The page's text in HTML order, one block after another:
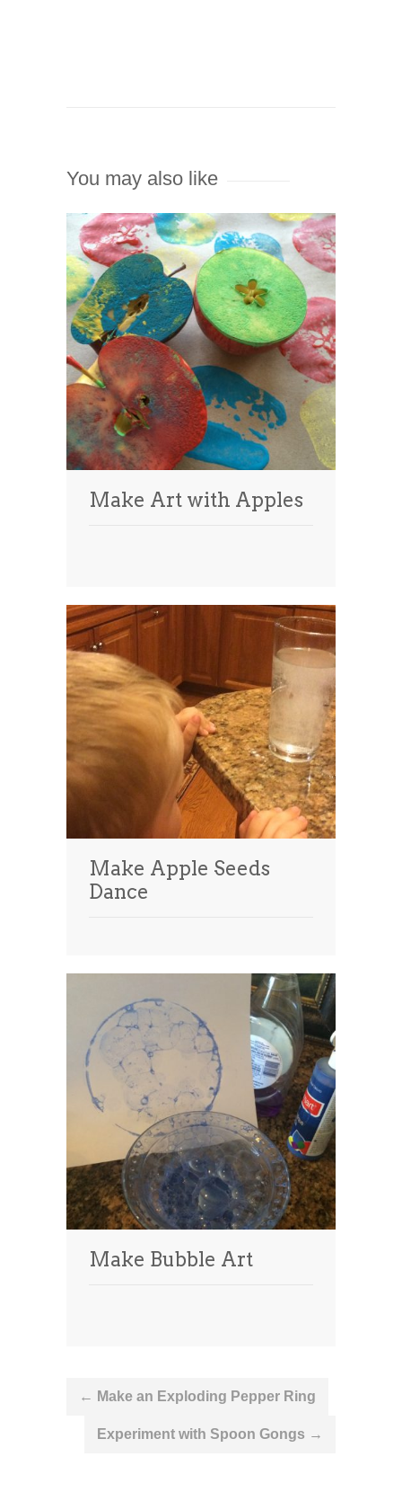
You may also like
Make Art with Apples
Make Apple Seeds
Dance
Make Bubble Art
Post
navigation
← Make an Exploding Pepper Ring
Experiment with Spoon Gongs →